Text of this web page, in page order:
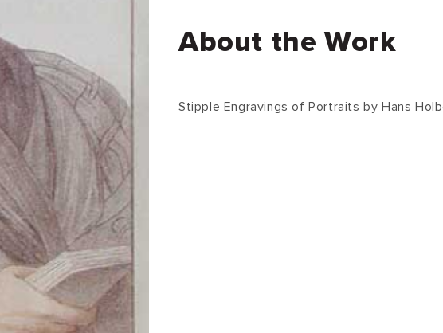
About the Work
Stipple Engravings of Portraits by Hans